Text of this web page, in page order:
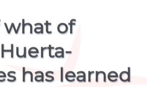
what of
has learned